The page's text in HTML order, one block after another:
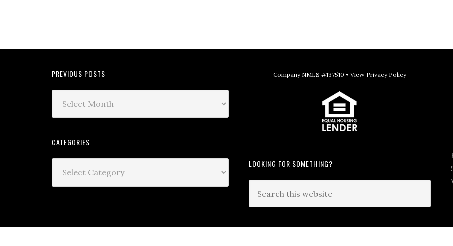
PREVIOUS POSTS
CATEGORIES
Company NMLS #137510 • View Privacy Policy
LOOKING FOR SOMETHING?